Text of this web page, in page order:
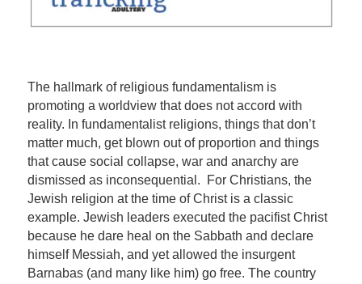
The hallmark of religious fundamentalism is
promoting a worldview that does not accord with
reality. In fundamentalist religions, things that don’t
matter much, get blown out of proportion and things
that cause social collapse, war and anarchy are
dismissed as inconsequential. For Christians, the
Jewish religion at the time of Christ is a classic
example. Jewish leaders executed the pacifist Christ
because he dare heal on the Sabbath and declare
himself Messiah, and yet allowed the insurgent
Barnabas (and many like him) go free. The country